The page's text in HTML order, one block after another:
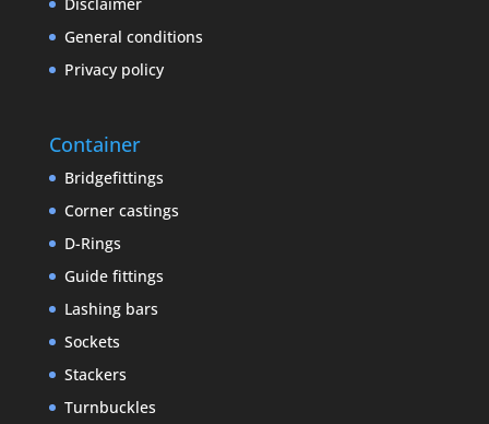
General conditions
Privacy policy
Container
Bridgefittings
Corner castings
D-Rings
Guide fittings
Lashing bars
Sockets
Stackers
Turnbuckles